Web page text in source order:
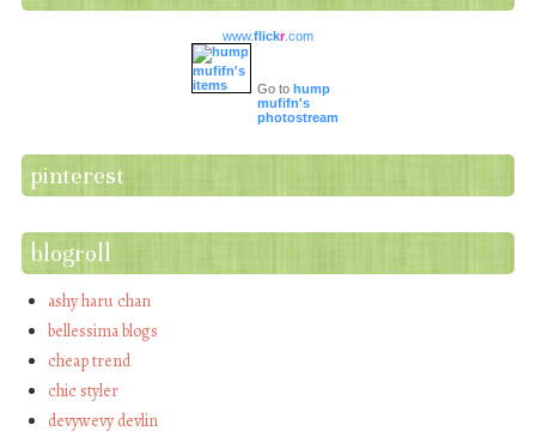
www.flickr.com
Go to hump
mufifn's
photostream
pinterest
blogroll
ashy haru chan
bellessima blogs
cheap trend
chic styler
devywevy devlin